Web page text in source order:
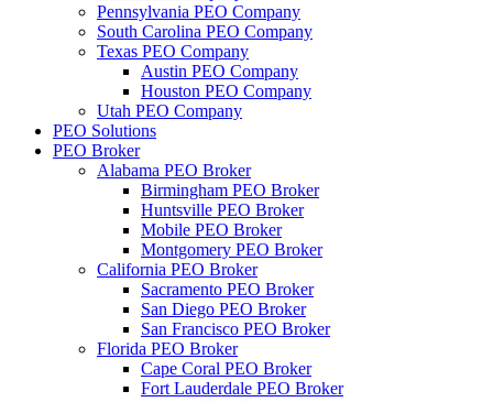
Pennsylvania PEO Company
South Carolina PEO Company
Texas PEO Company
Austin PEO Company
Houston PEO Company
Utah PEO Company
PEO Solutions
PEO Broker
Alabama PEO Broker
Birmingham PEO Broker
Huntsville PEO Broker
Mobile PEO Broker
Montgomery PEO Broker
California PEO Broker
Sacramento PEO Broker
San Diego PEO Broker
San Francisco PEO Broker
Florida PEO Broker
Cape Coral PEO Broker
Fort Lauderdale PEO Broker